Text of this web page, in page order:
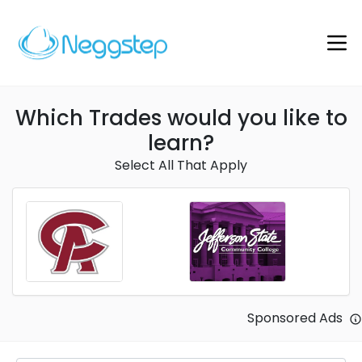
Which Trades would you like to
learn?
Select All That Apply
Sponsored Ads